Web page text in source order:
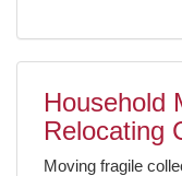
Household
Relocating
Moving fragile